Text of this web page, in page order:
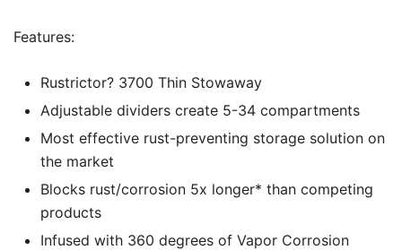
Features:
Rustrictor? 3700 Thin Stowaway
Adjustable dividers create 5-34 compartments
Most effective rust-preventing storage solution on
the market
Blocks rust/corrosion 5x longer* than competing
products
Infused with 360 degrees of Vapor Corrosion